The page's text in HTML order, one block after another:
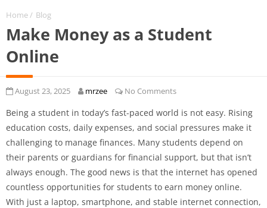
Home/ Blog
Make Money as a Student
Online
August 23, 2025 mrzee No Comments
Being a student in today’s fast-paced world is not easy. Rising
education costs, daily expenses, and social pressures make it
challenging to manage finances. Many students depend on
their parents or guardians for financial support, but that isn’t
always enough. The good news is that the internet has opened
countless opportunities for students to earn money online.
With just a laptop, smartphone, and stable internet connection,